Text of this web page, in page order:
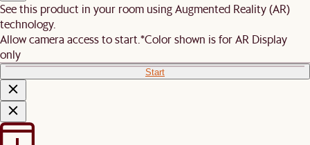
See this product in your room using Augmented Reality (AR)
technology.
Allow camera access to start. *Color shown is for AR Display
only
Start